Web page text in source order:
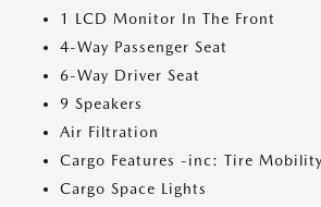
1 LCD Monitor In The Front
4-Way Passenger Seat
6-Way Driver Seat
9 Speakers
Air Filtration
Cargo Features -inc: Tire
Cargo Space Lights